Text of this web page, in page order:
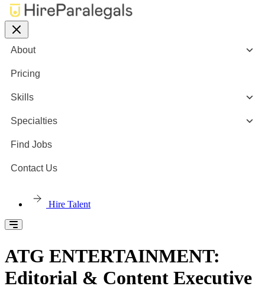
About
Pricing
Skills
Specialties
Find Jobs
Contact Us
Hire Talent
ATG ENTERTAINMENT:
Editorial & Content Executive